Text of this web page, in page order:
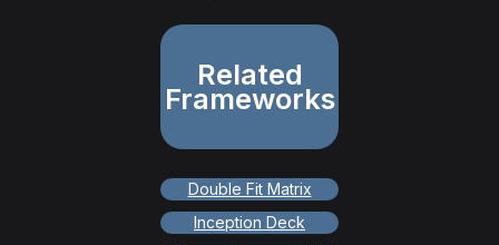
Related
Frameworks
Double Fit Matrix
Inception Deck